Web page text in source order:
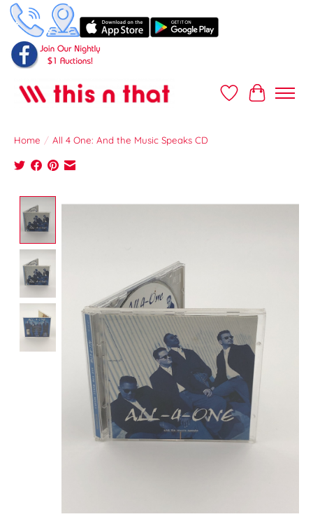
Wish ListCart
Home / All 4 One: And the Music Speaks CD
Product image slideshow Items